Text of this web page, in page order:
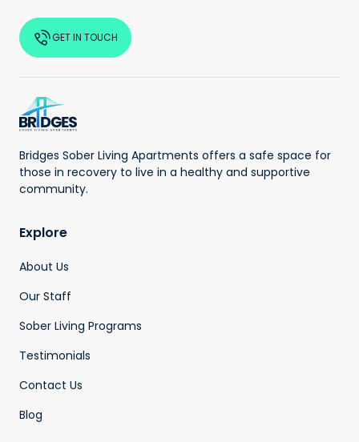
GET IN TOUCH
Bridges Sober Living Apartments offers a safe space for
those in recovery to live in a healthy and supportive
community.
Explore
About Us
Our Staff
Sober Living Programs
Testimonials
Contact Us
Blog